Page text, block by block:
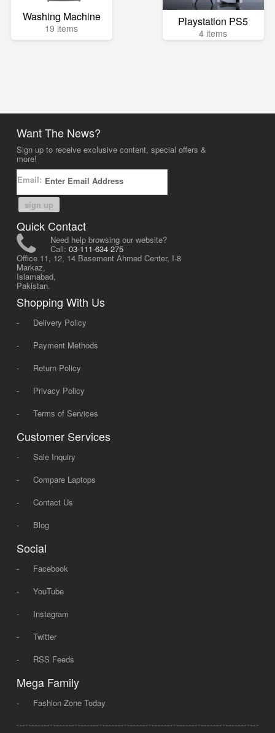
Washing Machine
19 items Playstation PS5
4 items
Want The News?
Sign up to receive exclusive content, special offers &
more!
Email:
sign up
Quick Contact
Need help browsing our website?
Call: 03-111-634-275
Office 11, 12, 14 Basement Ahmed Center, I-8
Markaz,
Islamabad,
Pakistan.
Shopping With Us
-
Delivery Policy
-
Payment Methods
-
Return Policy
-
Privacy Policy
-
Terms of Services
Customer Services
-
Sale Inquiry
-
Compare Laptops
-
Contact Us
-
Blog
Social
-
Facebook
-
YouTube
-
Instagram
-
Twitter
-
RSS Feeds
Mega Family
- Fashion Zone Today